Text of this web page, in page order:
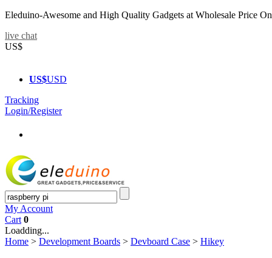
Eleduino-Awesome and High Quality Gadgets at Wholesale Price
live chat
US$
US$USD
Tracking
Login/Register
My Account
Cart 0
Loadding...
Home > Development Boards > Devboard Case > Hikey